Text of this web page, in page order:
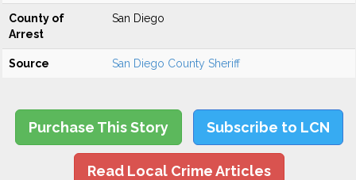
County of
Arrest
San Diego
Source San Diego County Sheriff
Purchase This Story Subscribe to LCN
Read Local Crime Articles